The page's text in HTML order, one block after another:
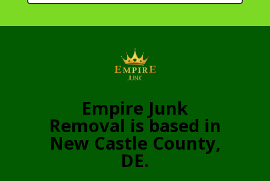
Empire Junk
Removal is based in
New Castle County,
DE.